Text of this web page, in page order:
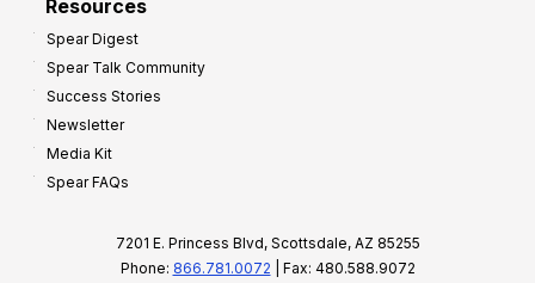
Resources
Spear Digest
Spear Talk Community
Success Stories
Newsletter
Media Kit
Spear FAQs
7201 E. Princess Blvd, Scottsdale, AZ 85255
Phone: 866.781.0072 | Fax: 480.588.9072